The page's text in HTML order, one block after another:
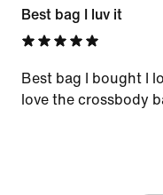
Best bag I luv it
Best bag I bought I
love the crossbody